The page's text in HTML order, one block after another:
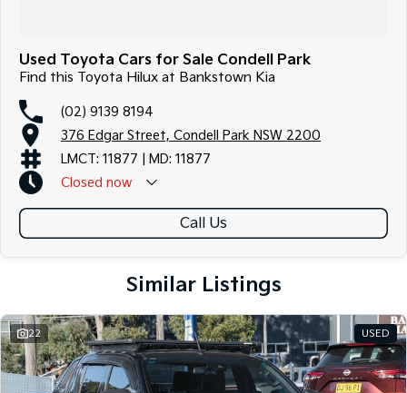
Used Toyota Cars for Sale Condell Park
Find this Toyota Hilux at Bankstown Kia
(02) 9139 8194
376 Edgar Street, Condell Park NSW 2200
LMCT: 11877 | MD: 11877
Closed now
Call Us
Similar Listings
22 USED